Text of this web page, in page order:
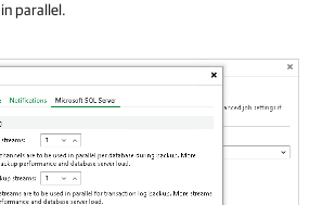
parallel.